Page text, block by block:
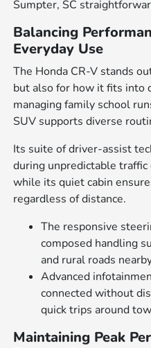
Sumpter, SC
Balancing
Everyday Use
The Honda CR-V stands
but also for how it fits into
managing family school
SUV supports diverse
Its suite of driver-assist
during unpredictable
while its quiet cabin
regardless of distance.
The responsive
composed handling
and rural roads
Advanced
connected without
quick trips around
Maintaining Peak